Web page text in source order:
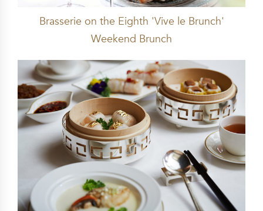
Brasserie on the Eighth 'Vive le Brunch'
Weekend Brunch